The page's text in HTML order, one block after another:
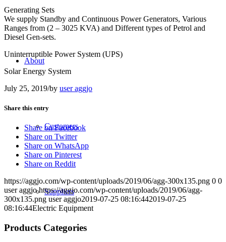
About
Customers
Suppliers
Generating Sets
We supply Standby and Continuous Power Generators, Various
Ranges from (2 – 3025 KVA) and Different types of Petrol and
Diesel Gen-sets.
Uninterruptible Power System (UPS)
Solar Energy System
July 25, 2019/by user aggjo
Share this entry
Share on Facebook
Share on Twitter
Share on WhatsApp
Share on Pinterest
Share on Reddit
https://aggjo.com/wp-content/uploads/2019/06/agg-300x135.png 0 0
user aggjo https://aggjo.com/wp-content/uploads/2019/06/agg-
300x135.png user aggjo2019-07-25 08:16:442019-07-25
08:16:44Electric Equipment
Products Categories